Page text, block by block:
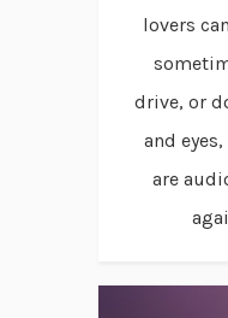
lovers
drive, or
and
are